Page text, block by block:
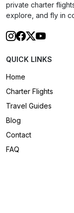
private charter
explore, and fly in
QUICK LINKS
Home
Charter Flights
Travel Guides
Blog
Contact
FAQ